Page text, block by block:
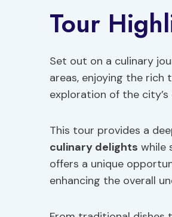
Tour
Set out on a culinary
areas, enjoying the rich
exploration of the city’s
This tour provides a
culinary delights while
offers a unique
enhancing the overall